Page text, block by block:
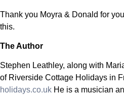
Thank you Moyra & Donald for
this.
The Author
Stephen Leathley, along with
of Riverside Cottage Holidays in
holidays.co.uk He is a musician